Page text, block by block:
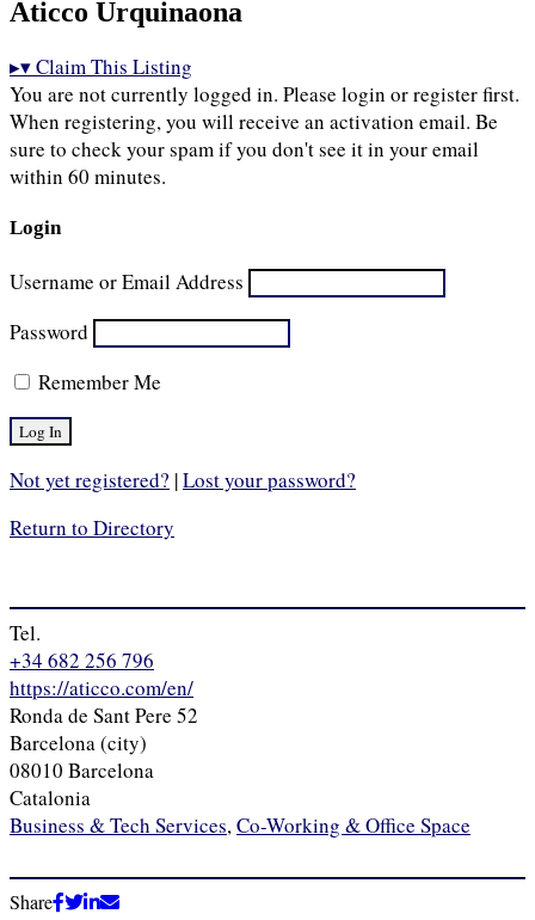
Aticco Urquinaona
▸▾Claim This Listing
You are not currently logged in. Please login or register first.
When registering, you will receive an activation email. Be
sure to check your spam if you don't see it in your email
within 60 minutes.
Login
Username or Email Address
Password
Remember Me
Not yet registered? |Lost your password?
Return to Directory
Tel.
+34 682 256 796
https://aticco.com/en/
Ronda de Sant Pere 52
Barcelona (city)
08010 Barcelona
Catalonia
Business & Tech Services,Co-Working & Office Space
Share